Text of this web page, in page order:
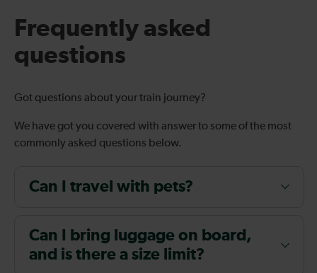
Frequently asked
questions
Got questions about your train journey?
We have got you covered with answer to some of the most
commonly asked questions below.
Can I travel with pets?
Can I bring luggage on board,
and is there a size limit?